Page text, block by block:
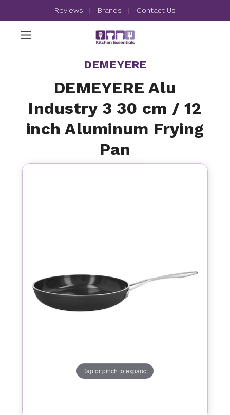
Reviews | Brands | Contact Us
DEMEYERE
DEMEYERE Alu
Industry 3 30 cm / 12
inch Aluminum Frying
Pan
Tap or pinch to expand